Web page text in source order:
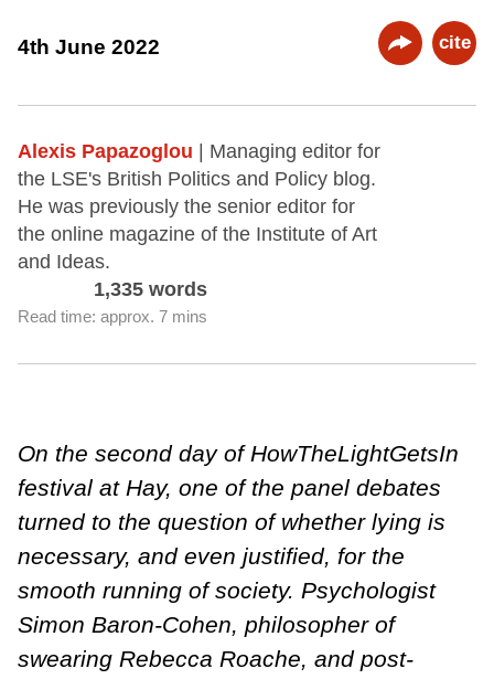
4th June 2022 cite
Alexis Papazoglou
| Managing editor for
the LSE's British Politics and Policy blog.
He was previously the senior editor for
the online magazine of the Institute of Art
and Ideas.
1,335 words
Read time: approx. 7 mins
On the second day of HowTheLightGetsIn
festival at Hay, one of the panel debates
turned to the question of whether lying is
necessary, and even justified, for the
smooth running of society. Psychologist
Simon Baron-Cohen, philosopher of
swearing Rebecca Roache, and post-